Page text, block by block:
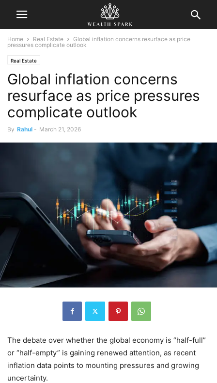
Home Real Estate
Global inflation concerns resurface as price
pressures complicate outlook
Real Estate
Global inflation concerns
resurface as price pressures
complicate outlook
By Rahul - March 21, 2026
The debate over whether the global economy is “half-full”
or “half-empty” is gaining renewed attention, as recent
inflation data points to mounting pressures and growing
uncertainty.